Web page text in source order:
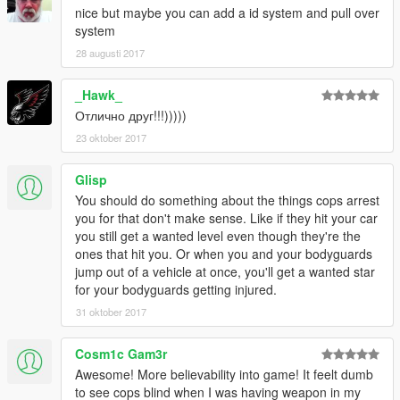
PLANNED FEATUES:
-----------------
-Add detection of ignoring red traffic lights.
-Add detection of driving a police, military, armed, weaponized
vehicle.
-Add detection of driving very damaged car.
-Add detection of wheelies.
-Add detection of player destroying any objects.
-Add detection of driving stolen vehicles.
-------------
AUTHOR INFO:
-------------
MBS stands for "Made By Slade". I am Slade, the author of this
My primary alias is "Sladernimo". I'm an Admin of the Vega
Game Projects - community.
I have made my GTA5 mods while playing the game.
They are all made to improve the gameplay.
Contact me at: sladernimo@gmx.net
---------------------------
nice but maybe you can add a id system and pull over
system
28 augusti 2017
_Hawk_
Отлично друг!!!)))))
23 oktober 2017
Glisp
You should do something about the things cops arrest
you for that don't make sense. Like if they hit your car
you still get a wanted level even though they're the
ones that hit you. Or when you and your bodyguards
jump out of a vehicle at once, you'll get a wanted star
for your bodyguards getting injured.
31 oktober 2017
Cosm1c Gam3r
Awesome! More believability into game! It feelt dumb
to see cops blind when I was having weapon in my